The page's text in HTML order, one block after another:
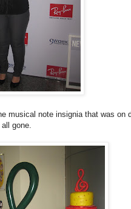
musical note insignia that was on
gone.